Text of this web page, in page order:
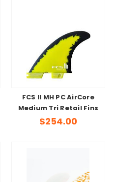
FCS II MH PC AirCore
Medium Tri Retail Fins
$254.00